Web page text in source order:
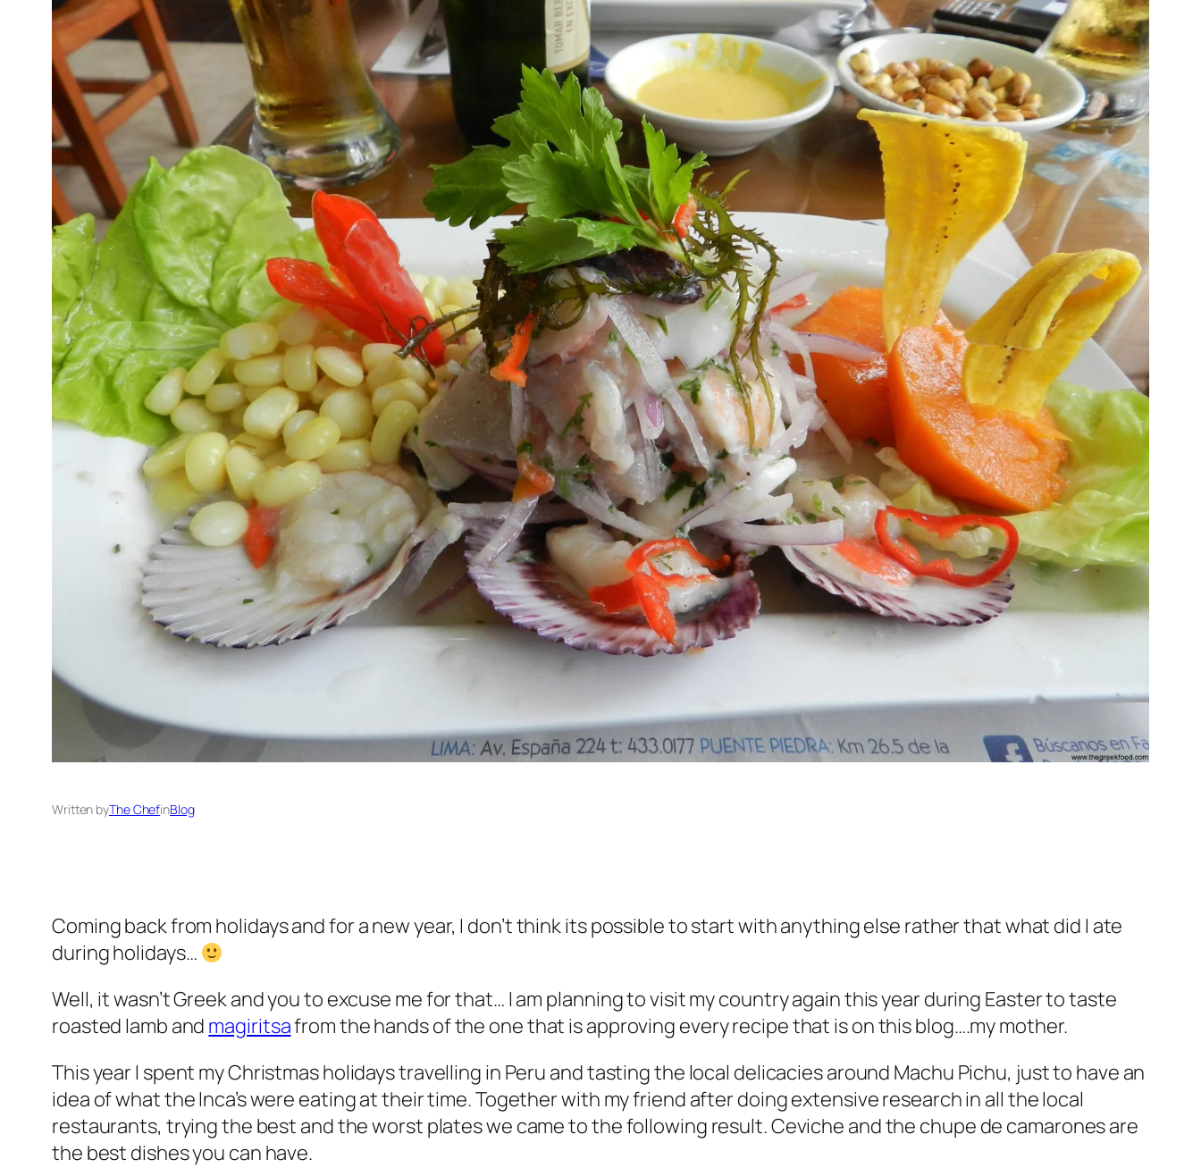
Written byThe ChefinBlog
Coming back from holidays and for a new year, I don’t think its possible to start with anything else rather that what did I ate
during holidays…
Well, it wasn’t Greek and you to excuse me for that… I am planning to visit my country again this year during Easter to taste
roasted lamb and magiritsafrom the hands of the one that is approving every recipe that is on this blog….my mother.
This year I spent my Christmas holidays travelling in Peru and tasting the local delicacies around Machu Pichu, just to have an
idea of what the Inca’s were eating at their time. Together with my friend after doing extensive research in all the local
restaurants, trying the best and the worst plates we came to the following result. Ceviche and the chupe de camarones are
the best dishes you can have.